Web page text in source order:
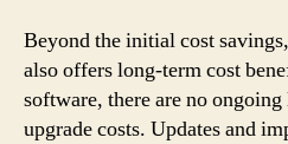
Beyond the initial cost
also offers long-term cost
software, there are no
upgrade costs. Updates and